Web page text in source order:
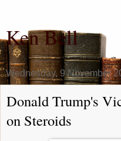
Ken Bell
Wednesday, 9 November
Donald Trump's
on Steroids